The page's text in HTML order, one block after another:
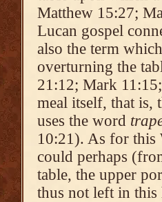
Matthew 15:27;
Lucan gospel
also the term
overturning the
21:12; Mark
meal itself, that is,
uses the word
10:21). As for this
could perhaps
table, the upper
thus not left in this